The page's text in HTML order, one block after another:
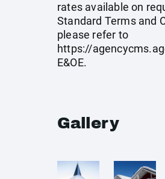
rates available on
Standard Terms and
please refer to
https://
E&OE.
Gallery